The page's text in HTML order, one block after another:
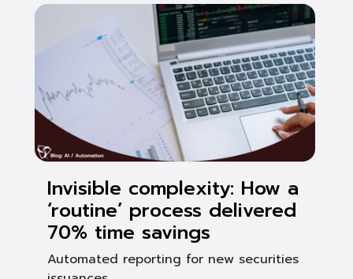
Invisible complexity: How a
‘routine’ process delivered
70% time savings
Automated reporting for new securities